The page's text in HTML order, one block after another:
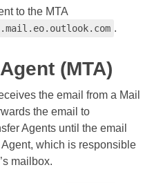
to the MTA
.
(MTA)
the email from a Mail
the email to
Agents until the email
which is responsible
mailbox.